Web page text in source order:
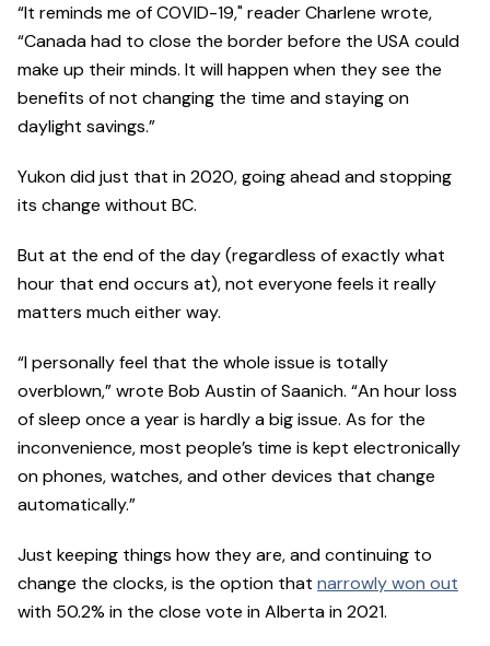
“It reminds me of COVID-19," reader Charlene wrote,
“Canada had to close the border before the USA could
make up their minds. It will happen when they see the
benefits of not changing the time and staying on
daylight savings.”
Yukon did just that in 2020, going ahead and stopping
its change without BC.
But at the end of the day (regardless of exactly what
hour that end occurs at), not everyone feels it really
matters much either way.
“I personally feel that the whole issue is totally
overblown,” wrote Bob Austin of Saanich. “An hour loss
of sleep once a year is hardly a big issue. As for the
inconvenience, most people’s time is kept electronically
on phones, watches, and other devices that change
automatically.”
Just keeping things how they are, and continuing to
change the clocks, is the option that narrowly won out
with 50.2% in the close vote in Alberta in 2021.